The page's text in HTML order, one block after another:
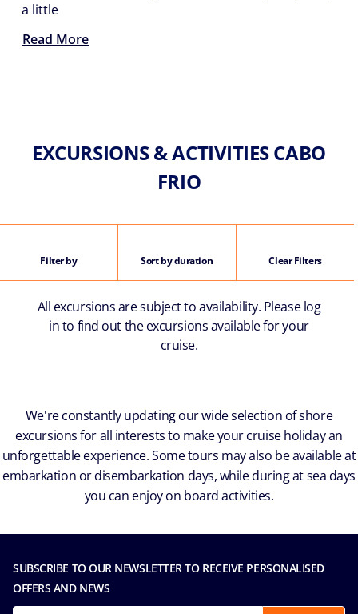
a little
Read More
EXCURSIONS & ACTIVITIES CABO
FRIO
Filter by Sort by duration Clear Filters
All excursions are subject to availability. Please log
in to find out the excursions available for your
cruise.
We're constantly updating our wide selection of shore
excursions for all interests to make your cruise holiday an
unforgettable experience. Some tours may also be available at
embarkation or disembarkation days, while during at sea days
you can enjoy on board activities.
SUBSCRIBE TO OUR NEWSLETTER TO RECEIVE PERSONALISED
OFFERS AND NEWS